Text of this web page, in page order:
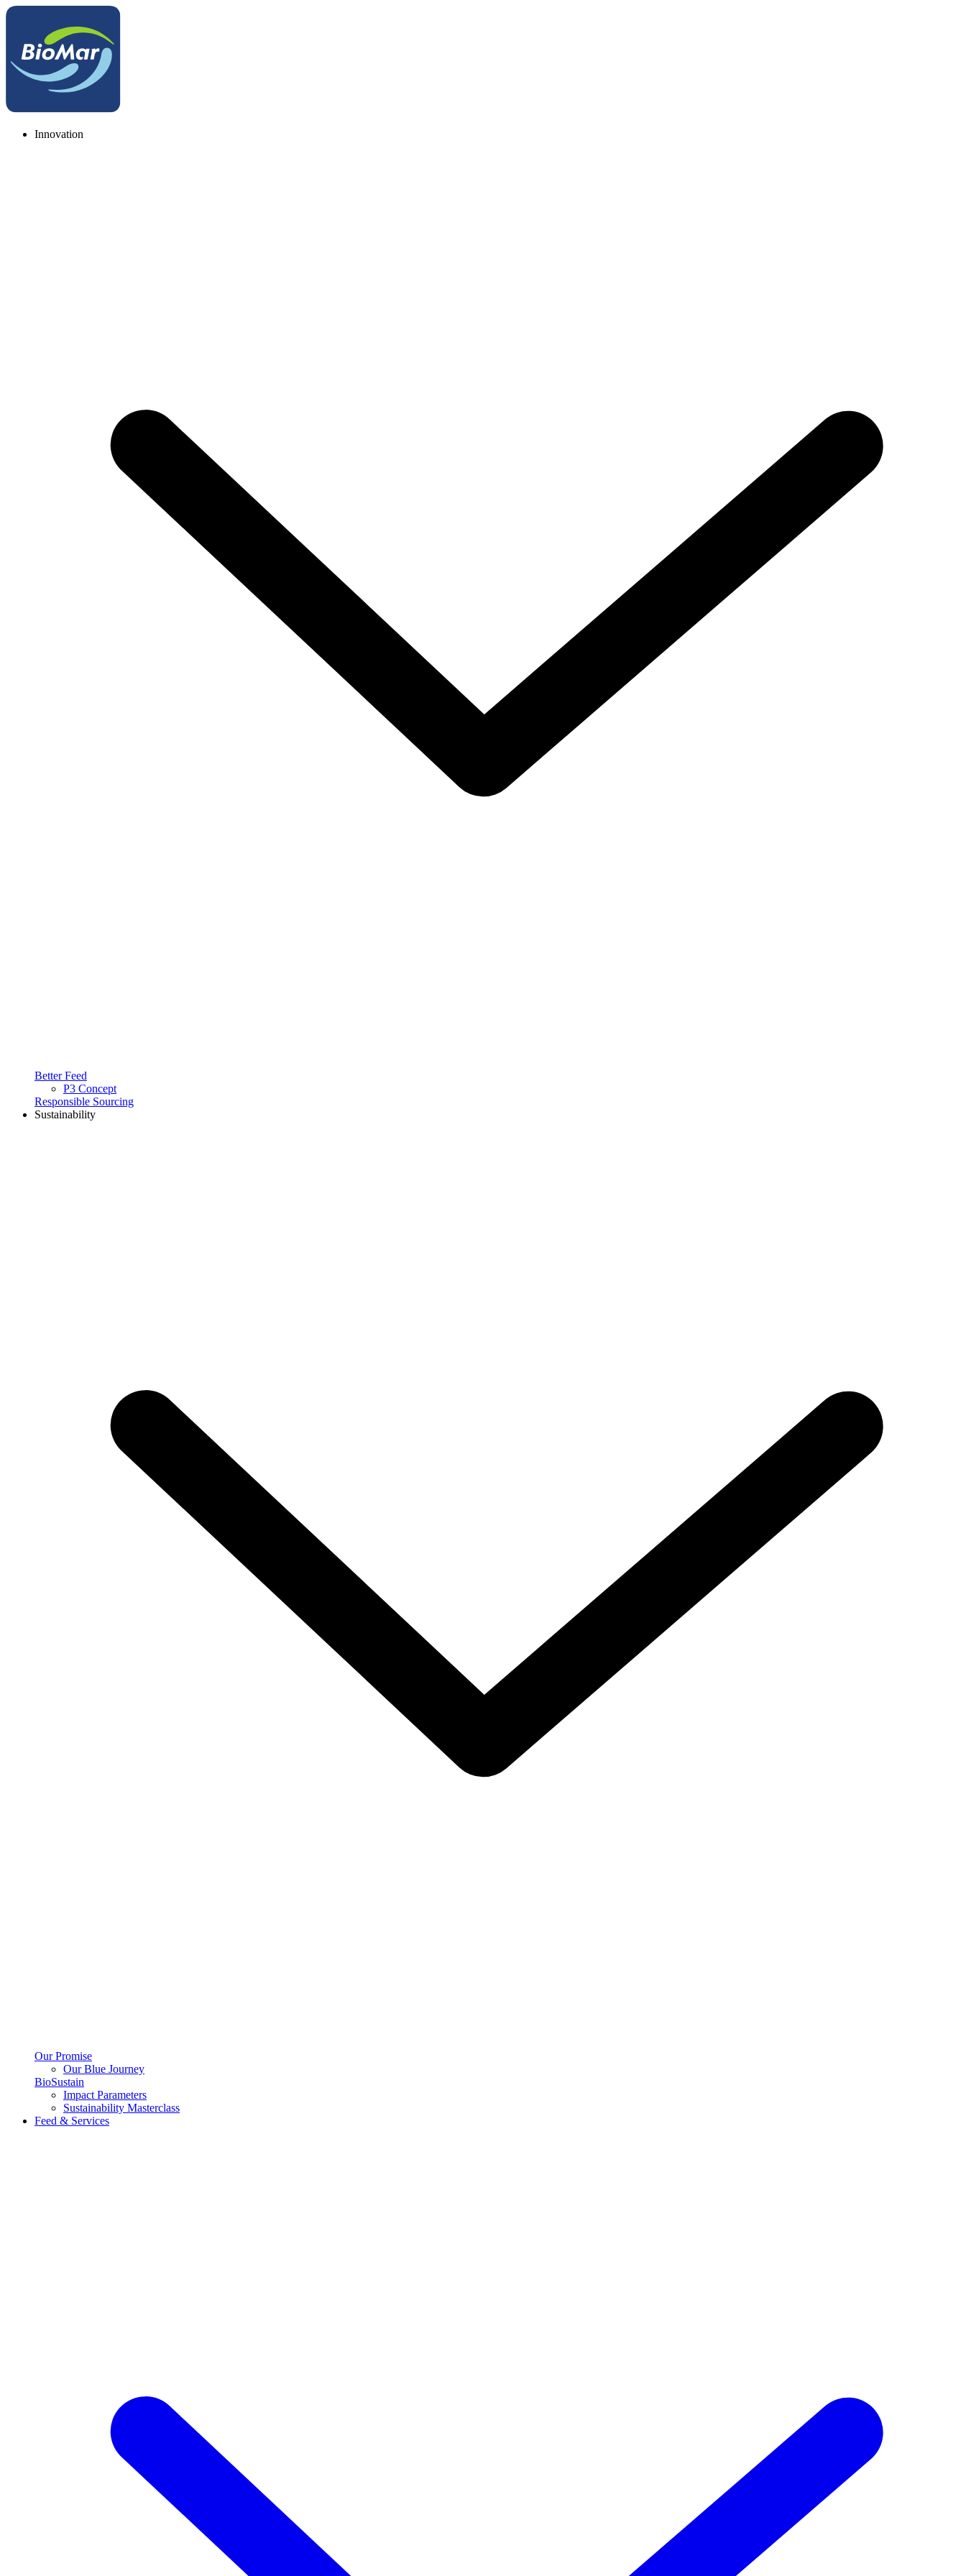
Innovation
Better Feed
P3 Concept
Responsible Sourcing
Sustainability
Our Promise
Our Blue Journey
BioSustain
Impact Parameters
Sustainability Masterclass
Feed & Services